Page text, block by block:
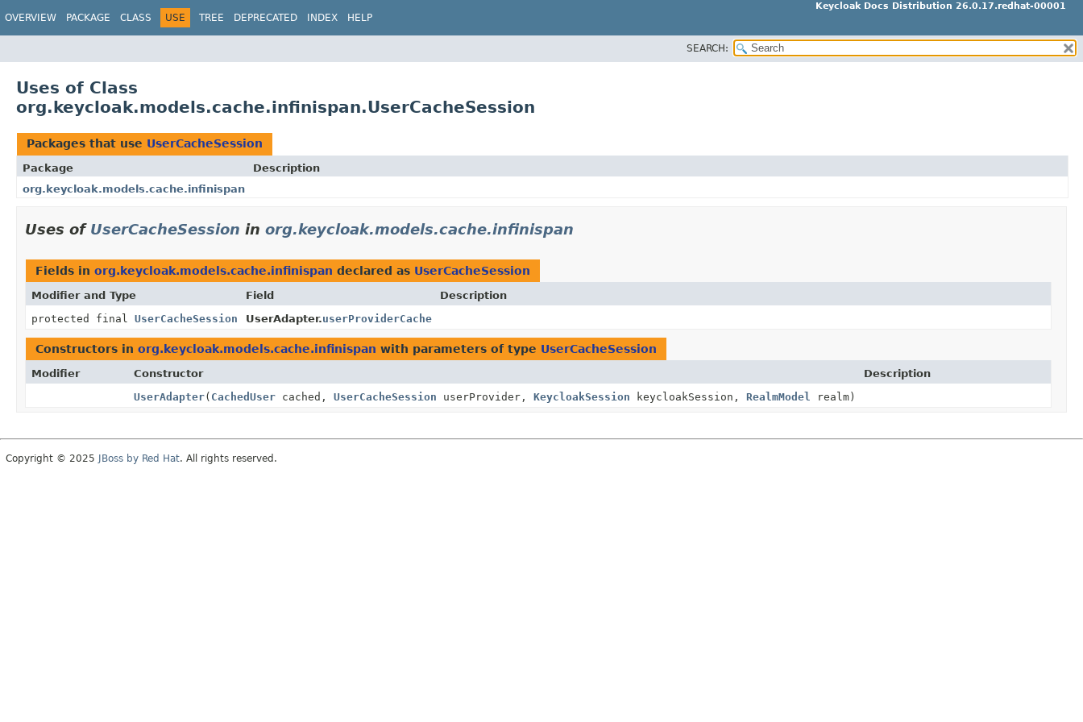
Keycloak Docs Distribution 26.0.17.redhat-00001
OVERVIEW PACKAGE CLASS USE TREE DEPRECATED INDEX HELP
SEARCH:
Uses of Class
org.keycloak.models.cache.infinispan.UserCacheSession
Packages that use UserCacheSession
Package
Description
org.keycloak.models.cache.infinispan
Uses of UserCacheSession in org.keycloak.models.cache.infinispan
Fields in org.keycloak.models.cache.infinispan declared as UserCacheSession
Modifier and Type Field
Description
protected final UserCacheSession UserAdapter.userProviderCache
Constructors in org.keycloak.models.cache.infinispan with parameters of type UserCacheSession
Modifier Constructor
Description
UserAdapter( CachedUser cached,UserCacheSession userProvider,KeycloakSession keycloakSession,RealmModel realm)
Copyright © 2025 JBoss by Red Hat. All rights reserved.